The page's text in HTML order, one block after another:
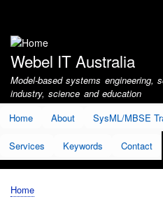
account
menu
Webel IT Australia
Model-based systems engineering,
industry, science and education
Home
About SysML/MBSE
Services Keywords Contact
Home